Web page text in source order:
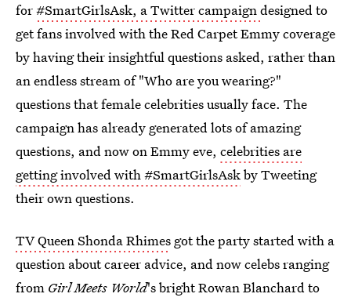
for#SmartGirlsAsk, a Twitter campaigndesigned to
get fans involved with the Red Carpet Emmy coverage
by having their insightful questions asked, rather than
an endless stream of "Who are you wearing?"
questions that female celebrities usually face. The
campaign has already generated lots of amazing
questions, and now on Emmy eve, celebrities are
getting involved with #SmartGirlsAskby Tweeting
their own questions.
TV Queen Shonda Rhimes got the party started with a
question about career advice, and now celebs ranging
from Girl Meets World's bright Rowan Blanchard to